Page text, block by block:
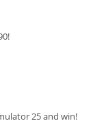
25 and win!